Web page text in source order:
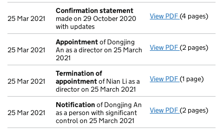
25 Mar 2021
Confirmation statement
made on 29 October 2020
with updates
View PDF(4 pages)
25 Mar 2021
Appointmentof Dongjing
An as a director on 25 March
2021
View PDF(2 pages)
25 Mar 2021
Termination of
appointmentof Nian Li as a
director on 25 March 2021
View PDF(1 page)
25 Mar 2021
Notification of Dongjing An
as a person with significant
control on 25 March 2021
View PDF Notification
(2 pages)